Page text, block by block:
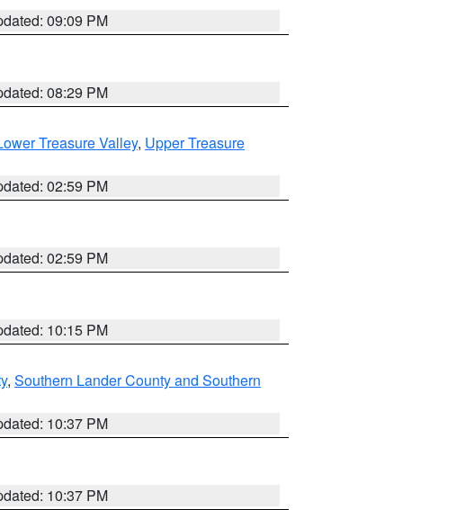
09:09 PM
08:29 PM
Treasure Valley, Upper Treasure
02:59 PM
02:59 PM
10:15 PM
, Southern Lander County and Southern
10:37 PM
10:37 PM